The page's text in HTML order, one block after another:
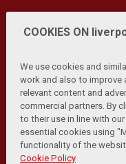
Privacy Policy |
Cookies Help
© Copyright 2026
COOKIES ON
We use cookies and
work and also to improve
relevant content and
commercial partners. By
to their use in line with
essential cookies using
functionality of the
Cookie Policy